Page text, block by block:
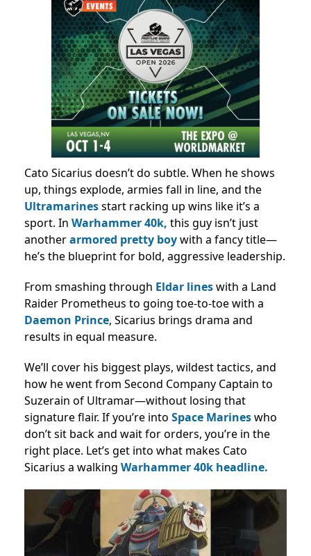
Cato Sicarius doesn’t do subtle. When he shows
up, things explode, armies fall in line, and the
Ultramarinesstart racking up wins like it’s a
sport. In Warhammer 40k, this guy isn’t just
anotherarmored pretty boywith a fancy title—
he’s the blueprint for bold, aggressive leadership.
From smashing through Eldar lineswith a Land
Raider Prometheus to going toe-to-toe with a
Daemon Prince, Sicarius brings drama and
results in equal measure.
We’ll cover his biggest plays, wildest tactics, and
how he went from Second Company Captain to
Suzerain of Ultramar—without losing that
signature flair. If you’re into Space Marineswho
don’t sit back and wait for orders, you’re in the
right place. Let’s get into what makes Cato
Sicarius a walking Warhammer 40k headline.